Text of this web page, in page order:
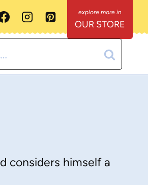
OUR STORE
considers himself a